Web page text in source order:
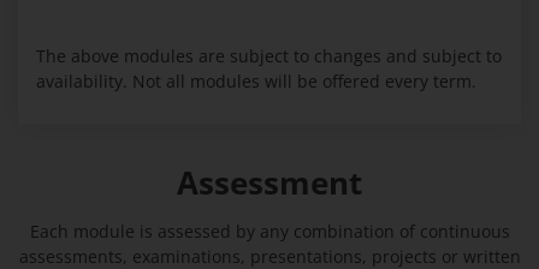
The above modules are subject to changes and subject to
availability. Not all modules will be offered every term.
Assessment
Each module is assessed by any combination of continuous
assessments, examinations, presentations, projects or written